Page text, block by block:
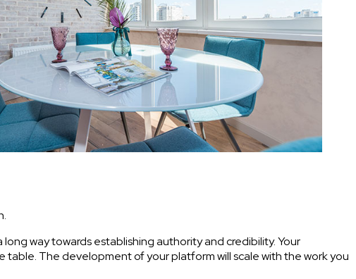
way towards establishing authority and credibility. Your
The development of your platform will scale with the work you